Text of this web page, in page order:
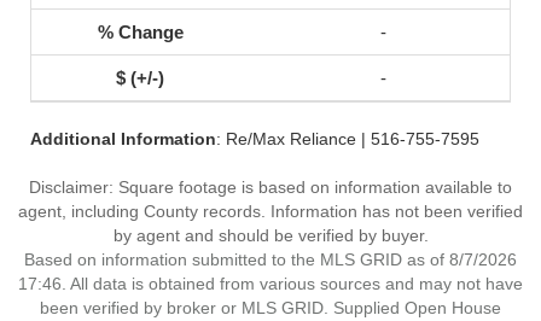
-
-
Additional Information: Re/Max Reliance | 516-755-7595
Disclaimer: Square footage is based on information available to
agent, including County records. Information has not been verified
by agent and should be verified by buyer.
Based on information submitted to the MLS GRID as of 8/7/2026
17:46. All data is obtained from various sources and may not have
been verified by broker or MLS GRID. Supplied Open House